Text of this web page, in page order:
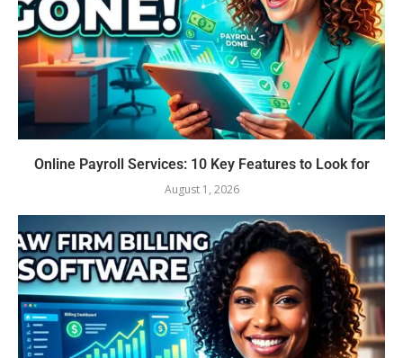
Online Payroll Services: 10 Key Features to Look for
August 1, 2026